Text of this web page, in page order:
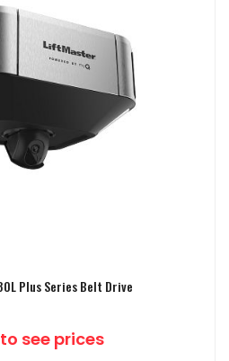
Plus Series Belt Drive
see prices